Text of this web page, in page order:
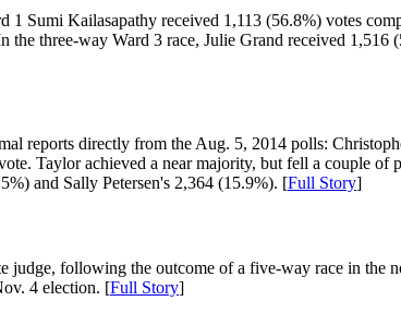
Sumi Kailasapathy received 1,113 (56.8%) votes
three-way Ward 3 race, Julie Grand received 1,516
reports directly from the Aug. 5, 2014 polls:
Taylor achieved a near majority, but fell a couple of
and Sally Petersen's 2,364 (15.9%). [Full Story]
following the outcome of a five-way race in the
4 election. [Full Story]